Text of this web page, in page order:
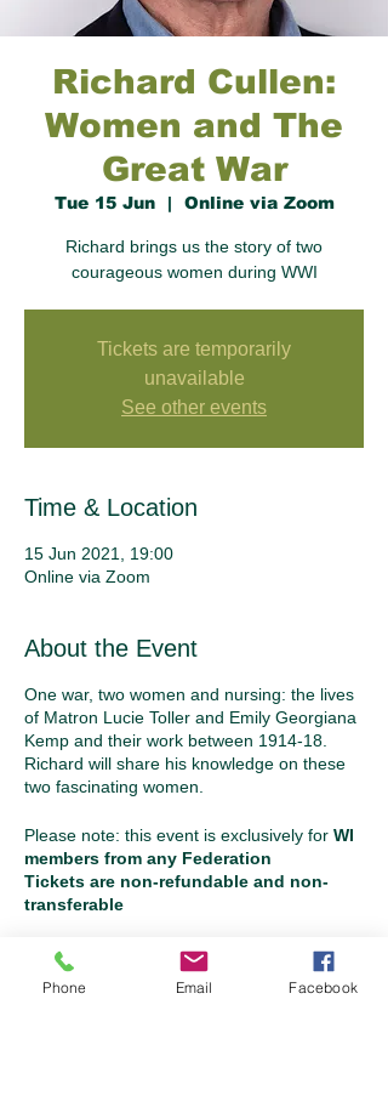
Richard Cullen:
Women and The
Great War
Tue 15 Jun
  |
Online via Zoom
Richard brings us the story of two
courageous women during WWI
Tickets are temporarily
unavailable
See other events
Time & Location
15 Jun 2021, 19:00
Online via Zoom
About the Event
One war, two women and nursing: the lives
of Matron Lucie Toller and Emily Georgiana
Kemp and their work between 1914-18.
Richard will share his knowledge on these
two fascinating women.
Please note: this event is exclusively for WI
members from any Federation
Tickets are non-refundable and non-
transferable
Tickets
Phone Email Facebook